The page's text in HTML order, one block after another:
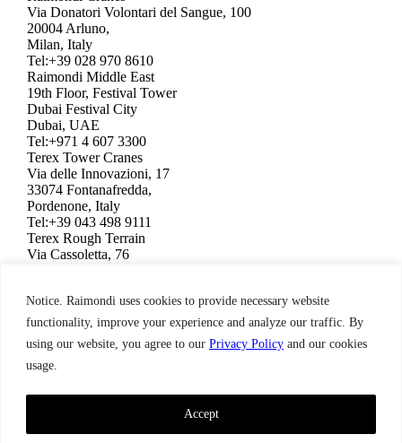
Notice. Raimondi uses cookies to provide necessary website
functionality, improve your experience and analyze our traffic. By
using our website, you agree to our Privacy Policy and our cookies
usage.
Accept
Via Donatori Volontari del Sangue, 100
20004 Arluno,
Milan, Italy
Tel:+39 028 970 8610
Raimondi Middle East
19th Floor, Festival Tower
Dubai Festival City
Dubai, UAE
Tel:+971 4 607 3300
Terex Tower Cranes
Via delle Innovazioni, 17
33074 Fontanafredda,
Pordenone, Italy
Tel:+39 043 498 9111
Terex Rough Terrain
Via Cassoletta, 76
Tel:+39 051 650 1011
Raimondi North America
Wilmington, NC 28403, USA
Tel:+1 910 395 8523
Raimondi ©2026. All Rights Reserved.